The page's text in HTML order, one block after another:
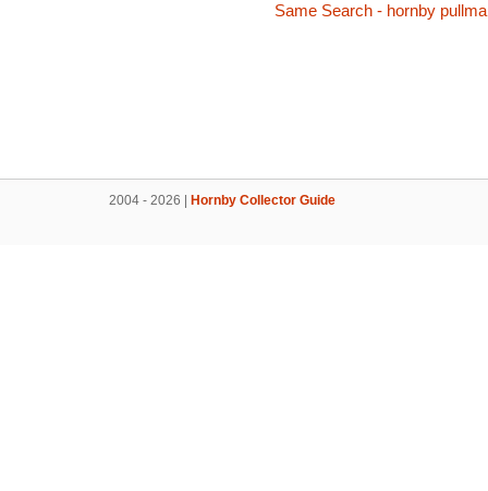
Same Search - hornby
2004 - 2026 | Hornby Collector Guide